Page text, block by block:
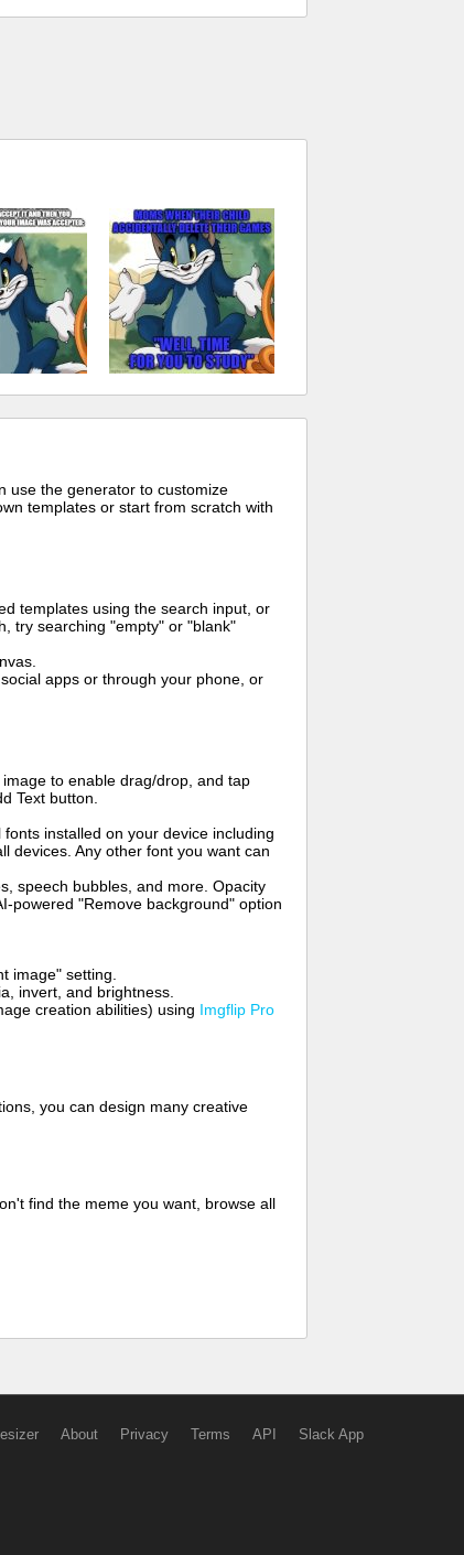
use the generator to customize
templates or start from scratch with
templates using the search input, or
try searching "empty" or "blank"
apps or through your phone, or
to enable drag/drop, and tap
Text button.
installed on your device including
devices. Any other font you want can
speech bubbles, and more. Opacity
powered "Remove background" option
image" setting.
invert, and brightness.
creation abilities) using Imgflip Pro
you can design many creative
find the meme you want, browse all
About Privacy Terms API Slack App